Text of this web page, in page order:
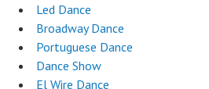
Led Dance
Broadway Dance
Portuguese Dance
Dance Show
El Wire Dance